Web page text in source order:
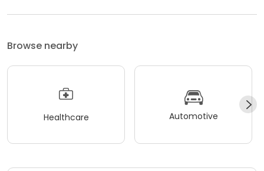
Browse nearby
Healthcare Automotive